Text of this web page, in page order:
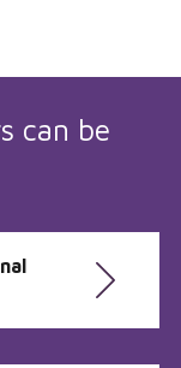
can be